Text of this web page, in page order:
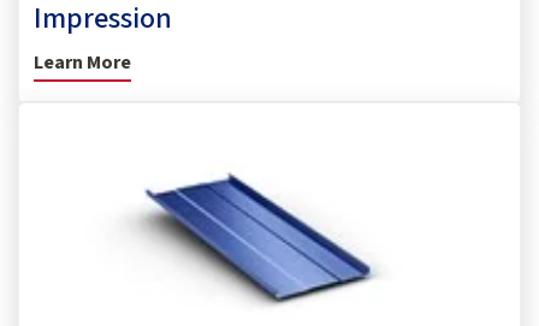
Impression
Learn More